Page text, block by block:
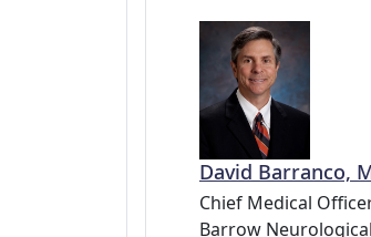
David Barranco,
Chief Medical
Barrow